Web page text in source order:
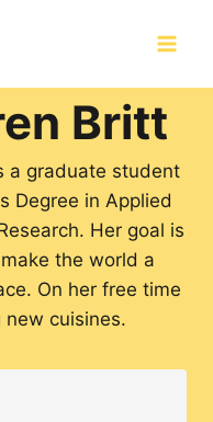
Britt
a graduate student
Degree in Applied
Her goal is
the world a
On her free time
cuisines.